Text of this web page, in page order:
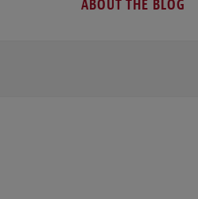
ABOUT THE BLOG